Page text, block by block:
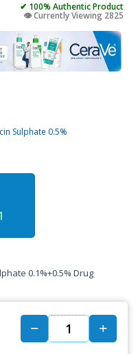
✔ 100% Authentic Product
👁️ Currently Viewing 2825
Sulphate 0.5%
0.1%+0.5% Drug